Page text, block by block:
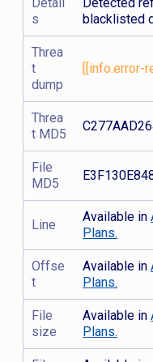
Detail
s
Detected
blacklisted
Threa
t
dump
[[info.error-
Threa
t MD5
File
MD5
Line
Available in
Plans.
Offse
t
Available in
Plans.
File
size
Available in
Plans.